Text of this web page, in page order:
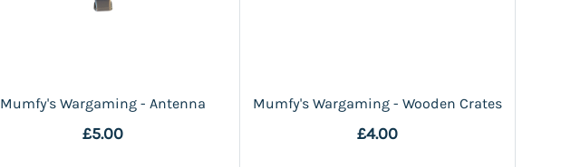
Mumfy's Wargaming - Antenna
£5.00
Mumfy's Wargaming - Wooden Crates
£4.00